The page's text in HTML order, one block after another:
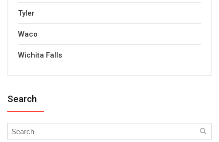
Tyler
Waco
Wichita Falls
Search